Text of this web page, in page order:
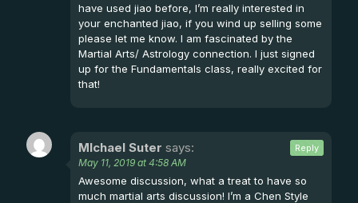
have used jiao before, I’m really interested in
your enchanted jiao, if you wind up selling some
please let me know. I am fascinated by the
Martial Arts/ Astrology connection. I just signed
up for the Fundamentals class, really excited for
that!
MIchael Suter says:
May 11, 2019 at 4:58 AM
Awesome discussion, what a treat to have so
much martial arts discussion! I’m a Chen Style
Reply